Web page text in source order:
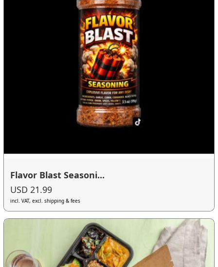
Flavor Blast Seasoni...
USD 21.99
incl. VAT, excl. shipping & fees